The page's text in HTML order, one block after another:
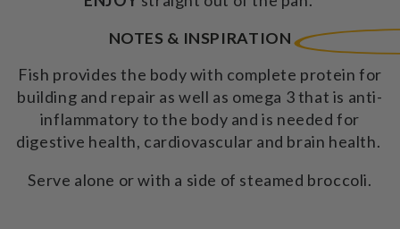
NOTES & INSPIRATION
Fish provides the body with complete protein for
building and repair as well as omega 3 that is anti-
inflammatory to the body and is needed for
digestive health, cardiovascular and brain health.
Serve alone or with a side of steamed broccoli.